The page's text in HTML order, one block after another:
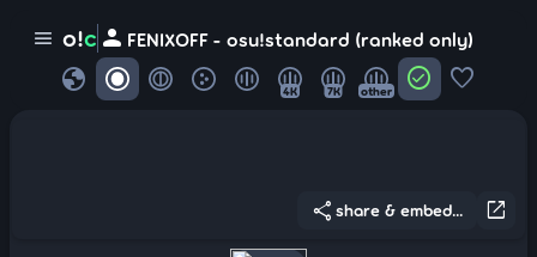
menu o!c person FENIXOFF - osu!standard (ranked only)
globe 4K 7K other check_circle favorite
open_in_new
share share & embed...